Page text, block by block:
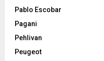
Pablo Escobar
Pagani
Pehlivan
Peugeot